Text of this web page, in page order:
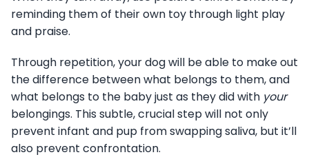
reminding them of their own toy through light play
and praise.
Through repetition, your dog will be able to make out
the difference between what belongs to them, and
what belongs to the baby just as they did with your
belongings. This subtle, crucial step will not only
prevent infant and pup from swapping saliva, but it’ll
also prevent confrontation.